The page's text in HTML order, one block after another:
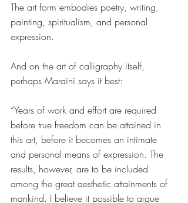
The art form embodies poetry, writing,
painting, spiritualism, and personal
expression.
And on the art of calligraphy itself,
perhaps Maraini says it best:
“Years of work and effort are required
before true freedom can be attained in
this art, before it becomes an intimate
and personal means of expression. The
results, however, are to be included
among the great aesthetic attainments of
mankind. I believe it possible to argue